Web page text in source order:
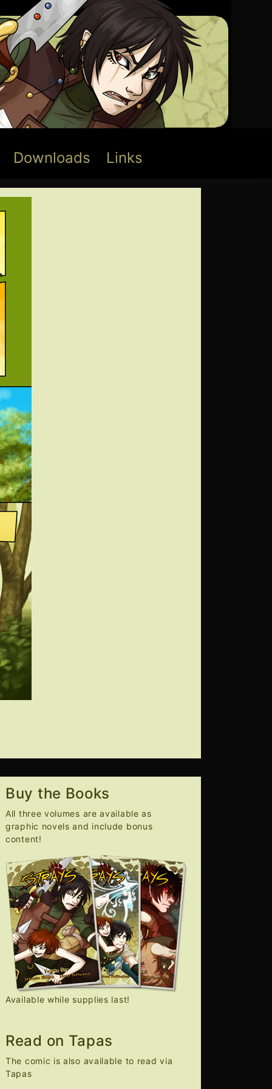
Downloads Links
Buy the Books
All three volumes are available as
graphic novels and include bonus
content!
Available while supplies last!
Read on Tapas
The comic is also available to read via
Tapas